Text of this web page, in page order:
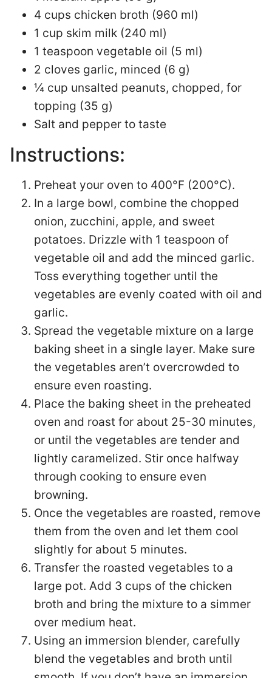
4 cups chicken broth (960 ml)
1 cup skim milk (240 ml)
1 teaspoon vegetable oil (5 ml)
2 cloves garlic, minced (6 g)
¼ cup unsalted peanuts, chopped, for
topping (35 g)
Salt and pepper to taste
Instructions:
Preheat your oven to 400°F (200°C).
In a large bowl, combine the chopped
onion, zucchini, apple, and sweet
potatoes. Drizzle with 1 teaspoon of
vegetable oil and add the minced garlic.
Toss everything together until the
vegetables are evenly coated with oil and
garlic.
Spread the vegetable mixture on a large
baking sheet in a single layer. Make sure
the vegetables aren’t overcrowded to
ensure even roasting.
Place the baking sheet in the preheated
oven and roast for about 25-30 minutes,
or until the vegetables are tender and
lightly caramelized. Stir once halfway
through cooking to ensure even
browning.
Once the vegetables are roasted, remove
them from the oven and let them cool
slightly for about 5 minutes.
Transfer the roasted vegetables to a
large pot. Add 3 cups of the chicken
broth and bring the mixture to a simmer
over medium heat.
Using an immersion blender, carefully
blend the vegetables and broth until